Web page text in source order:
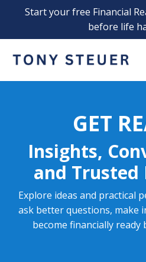
Start your free Financial
before life
GET
Insights,
and Trusted
Explore ideas and practical
ask better questions, make
become financially